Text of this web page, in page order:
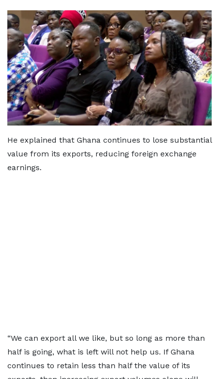
He explained that Ghana continues to lose substantial
value from its exports, reducing foreign exchange
earnings.
“We can export all we like, but so long as more than
half is going, what is left will not help us. If Ghana
continues to retain less than half the value of its